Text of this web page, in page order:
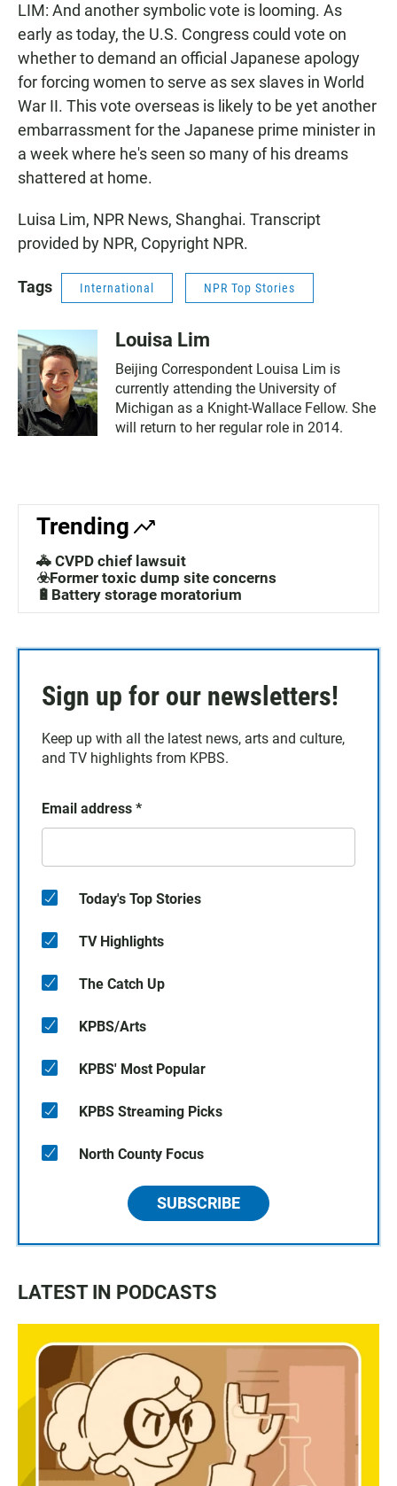
LIM: And another symbolic vote is looming. As
early as today, the U.S. Congress could vote on
whether to demand an official Japanese apology
for forcing women to serve as sex slaves in World
War II. This vote overseas is likely to be yet another
embarrassment for the Japanese prime minister in
a week where he's seen so many of his dreams
shattered at home.
Luisa Lim, NPR News, Shanghai. Transcript
provided by NPR, Copyright NPR.
Tags International NPR Top Stories
Louisa Lim
Beijing Correspondent Louisa Lim is
currently attending the University of
Michigan as a Knight-Wallace Fellow. She
will return to her regular role in 2014.
Trending
🚓 CVPD chief lawsuit
☣️Former toxic dump site concerns
🔋Battery storage moratorium
Sign up for our newsletters!
Keep up with all the latest news, arts and culture,
and TV highlights from KPBS.
Email address *
Today's Top Stories
TV Highlights
The Catch Up
KPBS/Arts
KPBS' Most Popular
KPBS Streaming Picks
North County Focus
SUBSCRIBE
LATEST IN PODCASTS